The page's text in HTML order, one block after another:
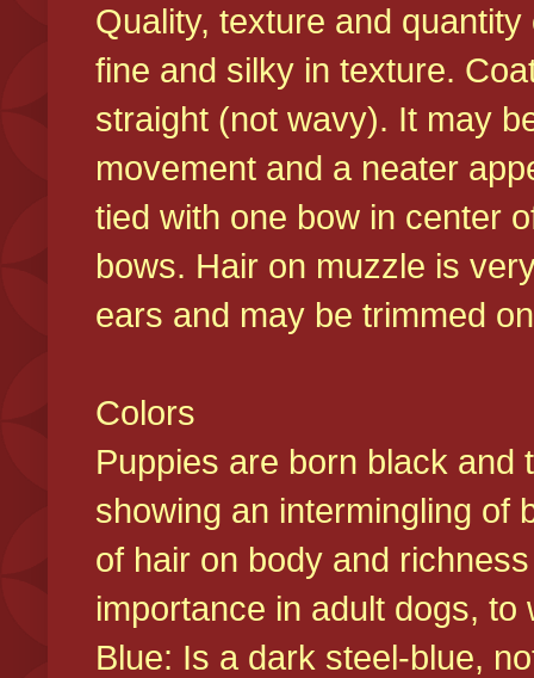
Quality, texture and
fine and silky in texture.
straight (not wavy). It may
movement and a neater
tied with one bow in center
bows. Hair on muzzle is
ears and may be trimmed
Colors
Puppies are born black and
showing an intermingling of
of hair on body and
importance in adult dogs,
Blue: Is a dark steel-blue,